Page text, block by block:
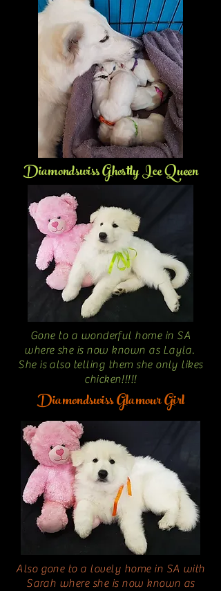
Diamondswiss Ghostly Ice Queen
Gone to a wonderful home in SA
where she is now known as Layla.
She is also telling them she only likes
chicken!!!!!
Diamondswiss Glamour Girl
Also gone to a lovely home in SA with
Sarah where she is now known as